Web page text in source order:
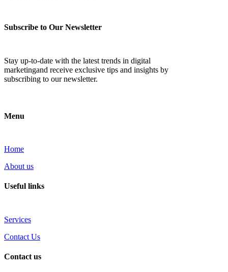
Subscribe to Our Newsletter
Stay up-to-date with the latest trends in digital
marketingand receive exclusive tips and insights by
subscribing to our newsletter.
Menu
Home
About us
Useful links
Services
Contact Us
Contact us